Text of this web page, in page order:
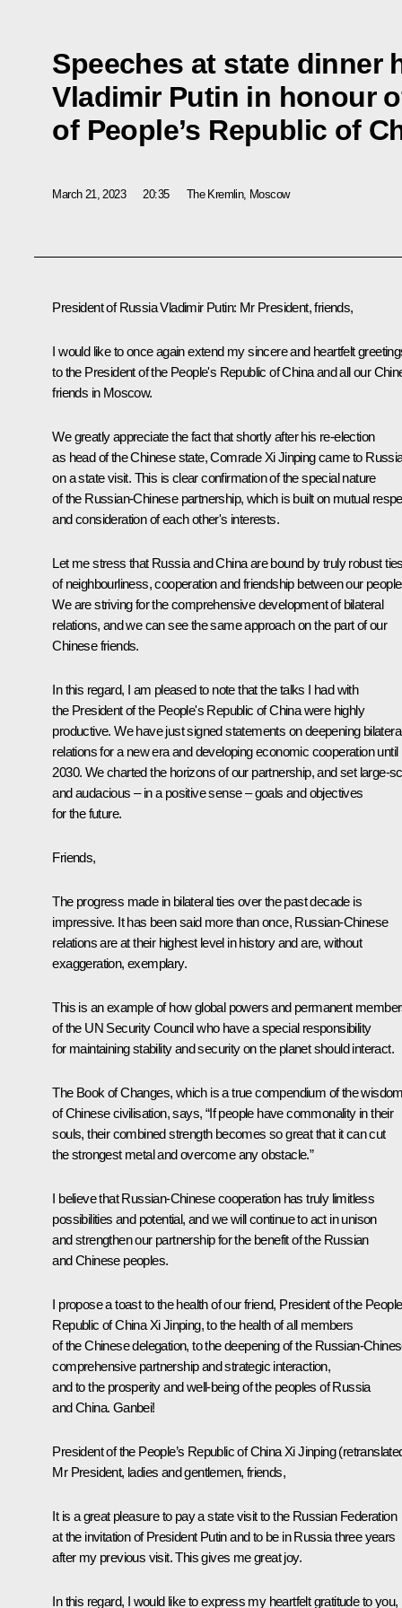
Speeches at state dinner
Vladimir Putin in honour
of People’s Republic of
March 21, 2023 20:35 The Kremlin, Moscow
President of Russia Vladimir Putin: Mr President, friends,
I would like to once again extend my sincere and heartfelt
to the President of the People's Republic of China and all our
friends in Moscow.
We greatly appreciate the fact that shortly after his re-election
as head of the Chinese state, Comrade Xi Jinping came to
on a state visit. This is clear confirmation of the special nature
of the Russian-Chinese partnership, which is built on mutual
and consideration of each other's interests.
Let me stress that Russia and China are bound by truly robust
of neighbourliness, cooperation and friendship between our
We are striving for the comprehensive development of bilateral
relations, and we can see the same approach on the part of our
Chinese friends.
In this regard, I am pleased to note that the talks I had with
the President of the People's Republic of China were highly
productive. We have just signed statements on deepening
relations for a new era and developing economic cooperation until
2030. We charted the horizons of our partnership, and set large-
and audacious – in a positive sense – goals and objectives
for the future.
Friends,
The progress made in bilateral ties over the past decade is
impressive. It has been said more than once, Russian-Chinese
relations are at their highest level in history and are, without
exaggeration, exemplary.
This is an example of how global powers and permanent
of the UN Security Council who have a special responsibility
for maintaining stability and security on the planet should interact.
The Book of Changes, which is a true compendium of the
of Chinese civilisation, says, “If people have commonality in their
souls, their combined strength becomes so great that it can cut
the strongest metal and overcome any obstacle.”
I believe that Russian-Chinese cooperation has truly limitless
possibilities and potential, and we will continue to act in unison
and strengthen our partnership for the benefit of the Russian
and Chinese peoples.
I propose a toast to the health of our friend, President of the
Republic of China Xi Jinping, to the health of all members
of the Chinese delegation, to the deepening of the Russian-
comprehensive partnership and strategic interaction,
and to the prosperity and well-being of the peoples of Russia
and China. Ganbei!
President of the People’s Republic of China Xi Jinping
Mr President, ladies and gentlemen, friends,
It is a great pleasure to pay a state visit to the Russian Federation
at the invitation of President Putin and to be in Russia three years
after my previous visit. This gives me great joy.
In this regard, I would like to express my heartfelt gratitude to you,